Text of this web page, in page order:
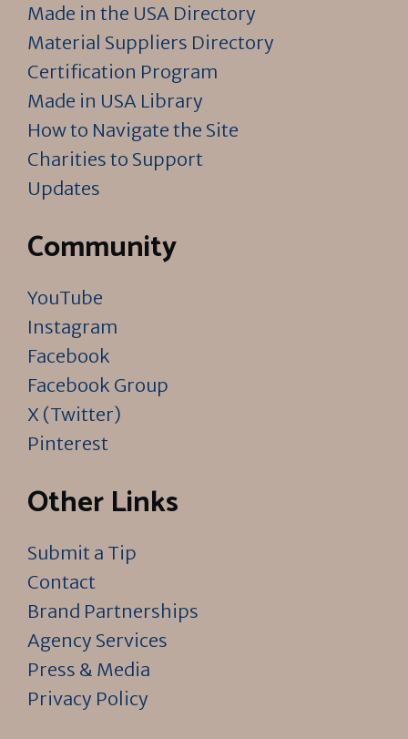
Made in the USA Directory
Material Suppliers Directory
Certification Program
Made in USA Library
How to Navigate the Site
Charities to Support
Updates
Community
YouTube
Instagram
Facebook
Facebook Group
X (Twitter)
Pinterest
Other Links
Submit a Tip
Contact
Brand Partnerships
Agency Services
Press & Media
Privacy Policy